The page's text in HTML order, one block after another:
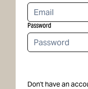
Password
Don't have an